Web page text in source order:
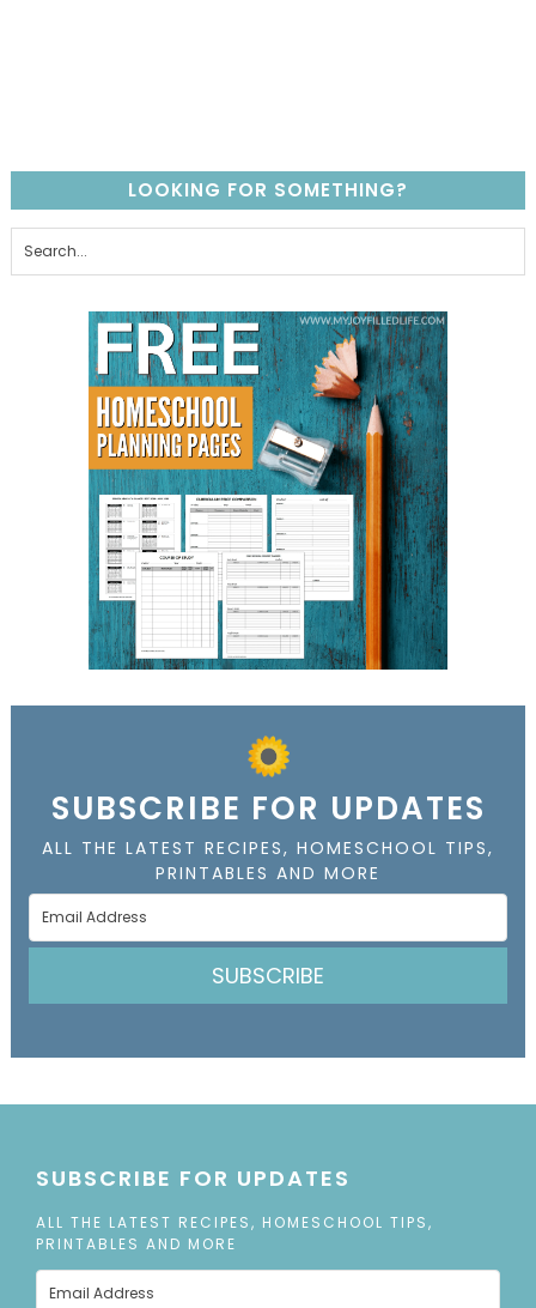
LOOKING FOR SOMETHING?
SUBSCRIBE FOR UPDATES
ALL THE LATEST RECIPES, HOMESCHOOL TIPS,
PRINTABLES AND MORE
SUBSCRIBE
SUBSCRIBE FOR UPDATES
ALL THE LATEST RECIPES, HOMESCHOOL TIPS,
PRINTABLES AND MORE